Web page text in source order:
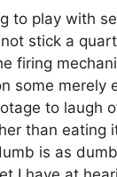
to play with
stick a
firing
some merely
to laugh
than eating
is as